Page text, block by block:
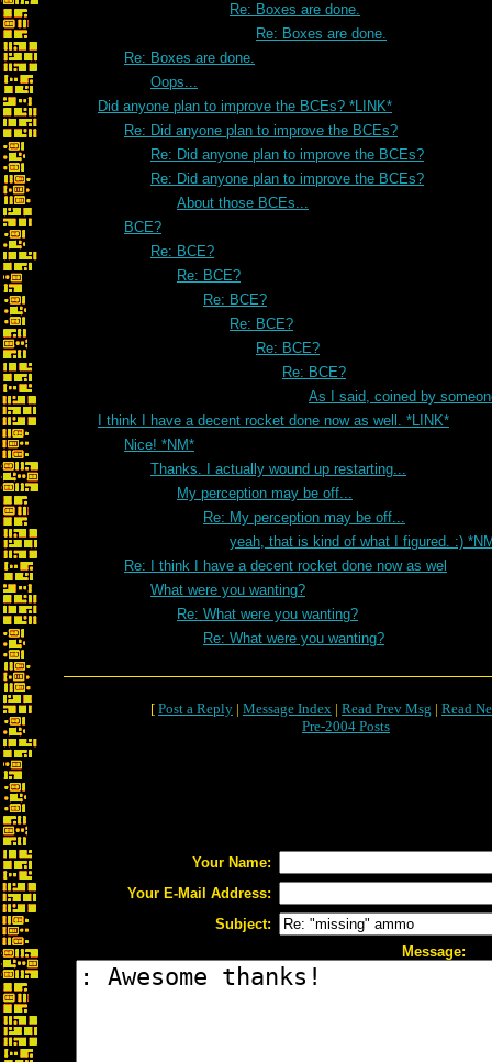
Re: Boxes are done.
Re: Boxes are done.
Re: Boxes are done.
Oops...
Did anyone plan to improve the BCEs? *LINK*
Re: Did anyone plan to improve the BCEs?
Re: Did anyone plan to improve the BCEs?
Re: Did anyone plan to improve the BCEs?
About those BCEs...
BCE?
Re: BCE?
Re: BCE?
Re: BCE?
Re: BCE?
Re: BCE?
Re: BCE?
As I said, coined by
I think I have a decent rocket done now as well. *LINK*
Nice! *NM*
Thanks. I actually wound up restarting...
My perception may be off...
Re: My perception may be off...
yeah, that is kind of what I figured. :)
Re: I think I have a decent rocket done now as wel
What were you wanting?
Re: What were you wanting?
Re: What were you wanting?
[ Post a Reply | Message Index | Read Prev Msg | Read
Pre-2004 Posts
Your Name:
Your E-Mail Address:
Subject:
Message: